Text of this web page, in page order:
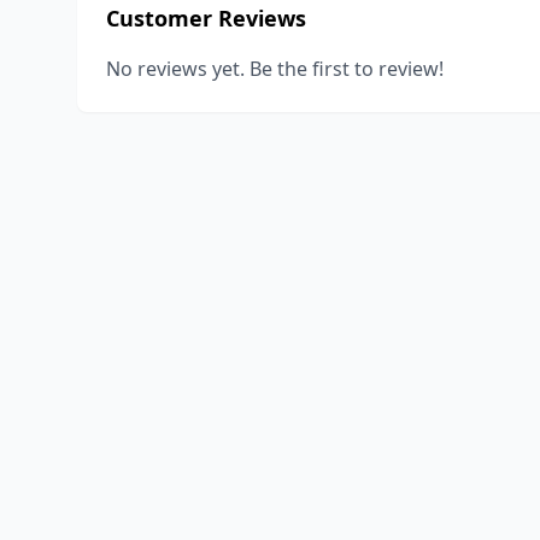
Customer Reviews
No reviews yet. Be the first to review!